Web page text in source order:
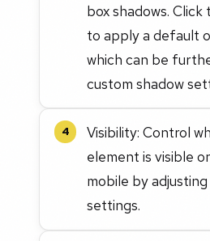
box shadows.
to apply a default
which can be
custom shadow
4
Visibility: Control
element is visible
mobile by
settings.